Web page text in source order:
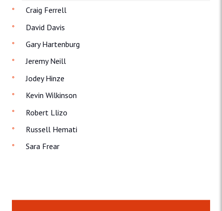
Craig Ferrell
David Davis
Gary Hartenburg
Jeremy Neill
Jodey Hinze
Kevin Wilkinson
Robert Llizo
Russell Hemati
Sara Frear